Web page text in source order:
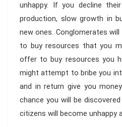
unhappy. If you decline
production, slow growth in
new ones. Conglomerates
to buy resources that you
offer to buy resources you
might attempt to bribe you
and in return give you
chance you will be
citizens will become unhappy